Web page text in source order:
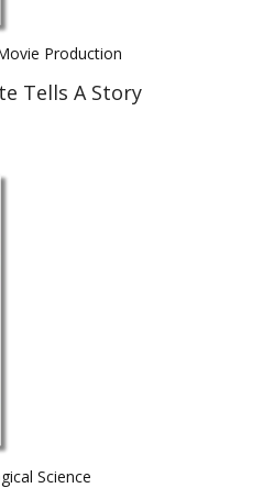
Production
Tells A Story
Science